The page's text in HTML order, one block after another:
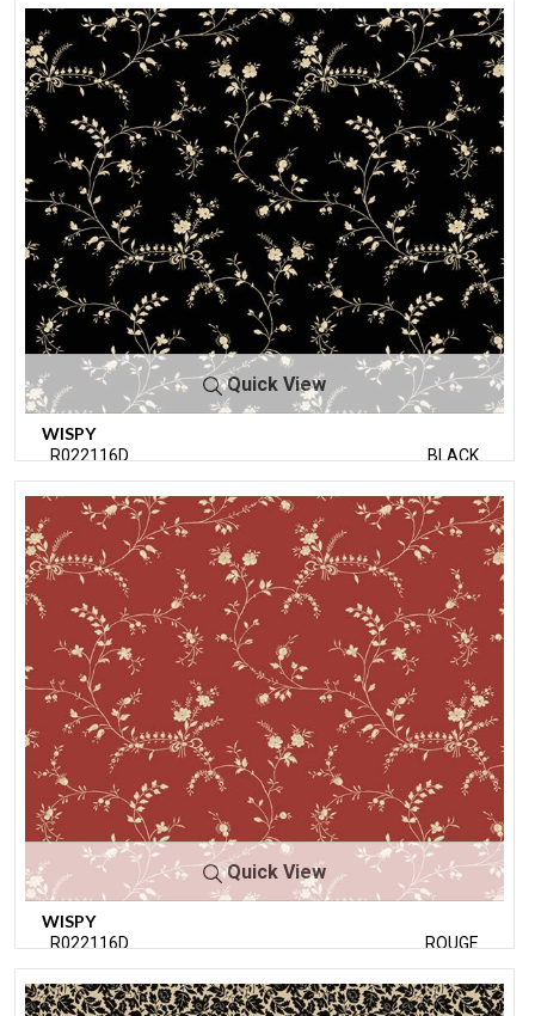
Quick View
WISPY
R022116D BLACK
Quick View
WISPY
R022116D ROUGE